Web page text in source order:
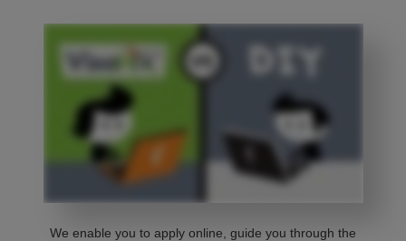
We enable you to apply online, guide you through the